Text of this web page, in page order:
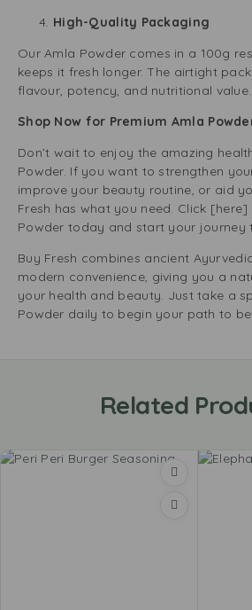
High-Quality Packaging
Our Amla Powder comes in a 100g
keeps it fresh longer. The airtight
flavour, potency, and nutritional value.
Shop Now for Premium Amla
Don’t wait to enjoy the amazing
Powder. If you want to strengthen
improve your beauty routine, or aid
Fresh has what you need. Click
Powder today and start your journey
Buy Fresh combines ancient
modern convenience, giving you a
your health and beauty. Just take a
Powder daily to begin your path to
Related